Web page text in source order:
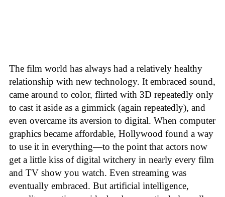
The film world has always had a relatively healthy
relationship with new technology. It embraced sound,
came around to color, flirted with 3D repeatedly only
to cast it aside as a gimmick (again repeatedly), and
even overcame its aversion to digital. When computer
graphics became affordable, Hollywood found a way
to use it in everything—to the point that actors now
get a little kiss of digital witchery in nearly every film
and TV show you watch. Even streaming was
eventually embraced. But artificial intelligence,